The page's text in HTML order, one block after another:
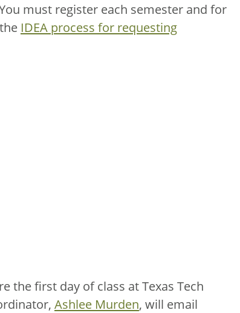
must register each semester and for
IDEA process for requesting
the first day of class at Texas Tech
Ashlee Murden, will email